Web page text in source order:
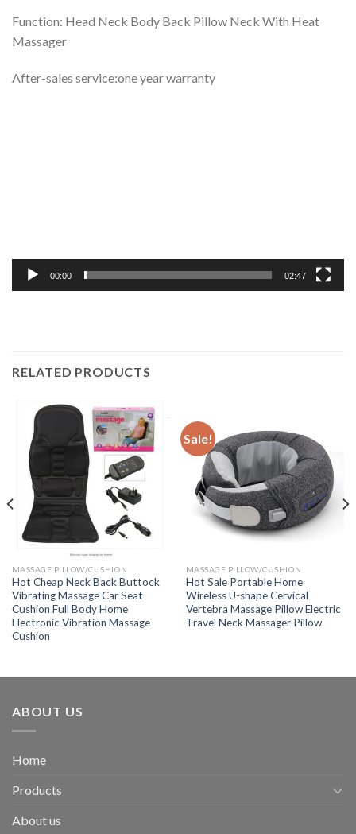
Function: Head Neck Body Back Pillow Neck With Heat
Massager
After-sales service:one year warranty
00:00 02:47
RELATED PRODUCTS
MASSAGE PILLOW/CUSHION
Hot Cheap Neck Back Buttock
Vibrating Massage Car Seat
Cushion Full Body Home
Electronic Vibration Massage
Cushion
Sale!
MASSAGE PILLOW/CUSHION
Hot Sale Portable Home
Wireless U-shape Cervical
Vertebra Massage Pillow Electric
Travel Neck Massager Pillow
ABOUT US
Home
Products
About us